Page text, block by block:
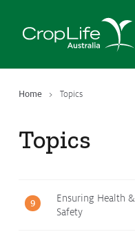
Home Topics
Topics
9
Ensuring Health &
Safety
Plant Science
Delivering